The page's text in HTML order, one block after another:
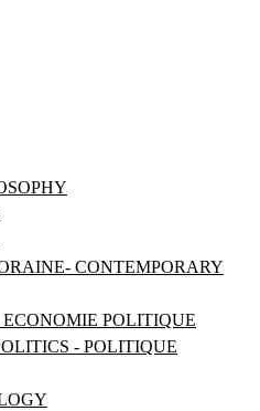
CONTEMPORARY
POLITIQUE
- POLITIQUE